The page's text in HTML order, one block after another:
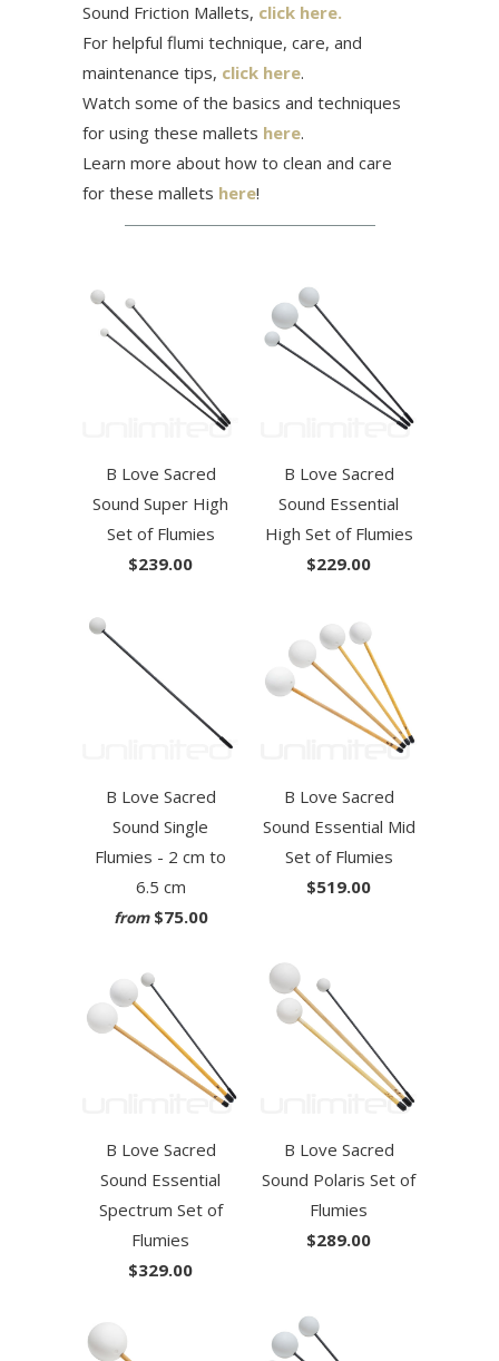
Sound Friction Mallets, click here.
For helpful flumi technique, care, and
maintenance tips, click here.
Watch some of the basics and techniques
for using these mallets here.
Learn more about how to clean and care
for these mallets here!
B Love Sacred
Sound Super High
Set of Flumies
$239.00
B Love Sacred
Sound Essential
High Set of Flumies
$229.00
B Love Sacred
Sound Single
Flumies - 2 cm to
6.5 cm
from $75.00
B Love Sacred
Sound Essential Mid
Set of Flumies
$519.00
B Love Sacred
Sound Essential
Spectrum Set of
Flumies
$329.00
B Love Sacred
Sound Polaris Set of
Flumies
$289.00